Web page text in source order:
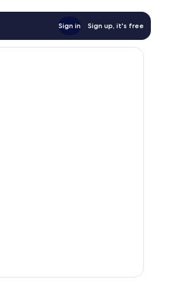
Sign in Sign up, it's free